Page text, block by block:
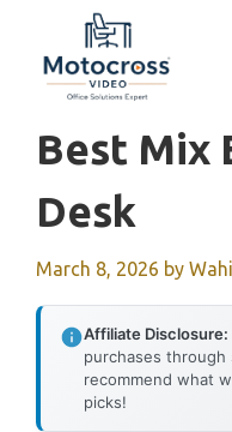
content
Best Mix
Desk
March 8, 2026 by
Affiliate Disclosure:
purchases
recommend what
picks!